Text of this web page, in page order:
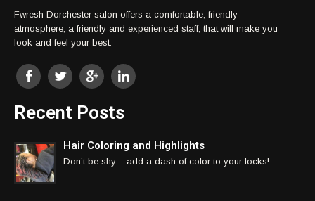
Fwresh Dorchester salon offers a comfortable, friendly
atmosphere, a friendly and experienced staff, that will make you
look and feel your best.
Recent Posts
Hair Coloring and Highlights
Don’t be shy – add a dash of color to your locks!